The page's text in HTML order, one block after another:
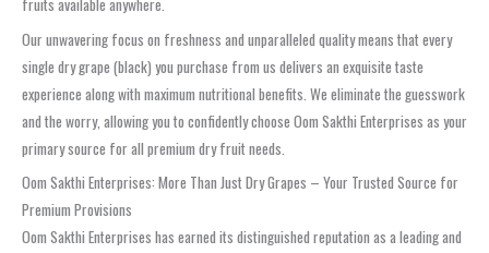
Our unwavering focus on freshness and unparalleled quality means that every
single dry grape (black) you purchase from us delivers an exquisite taste
experience along with maximum nutritional benefits. We eliminate the guesswork
and the worry, allowing you to confidently choose Oom Sakthi Enterprises as your
primary source for all premium dry fruit needs.
Oom Sakthi Enterprises: More Than Just Dry Grapes – Your Trusted Source for
Premium Provisions
Oom Sakthi Enterprises has earned its distinguished reputation as a leading and